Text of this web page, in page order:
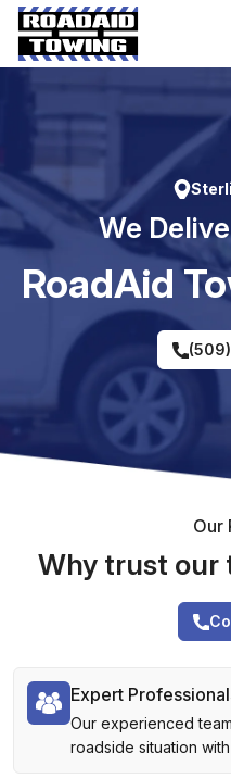
Skip
content
We
RoadAid
Our
Why trust our
Expert
Our experienced
roadside situation